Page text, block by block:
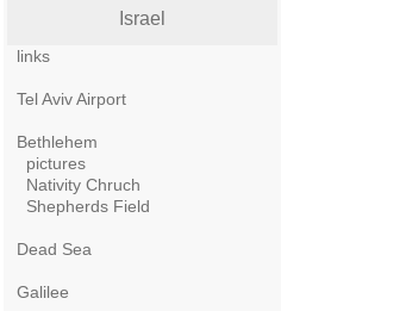
Israel
links
Tel Aviv Airport
Bethlehem
pictures
Nativity Chruch
Shepherds Field
Dead Sea
Galilee